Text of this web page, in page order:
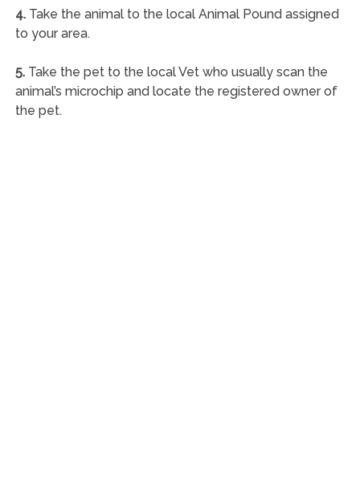
4.Take the animal to the local Animal Pound assigned
to your area.
5.Take the pet to the local Vet who usually scan the
animal’s microchip and locate the registered owner of
the pet.